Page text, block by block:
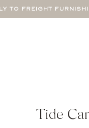
TO FREIGHT
Tide